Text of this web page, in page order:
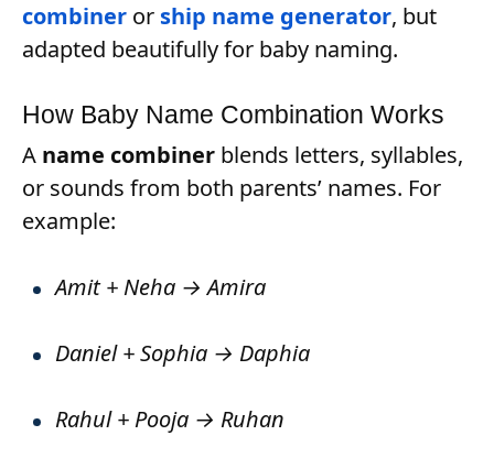
combiner or ship name generator, but
adapted beautifully for baby naming.
How Baby Name Combination Works
A name combiner blends letters, syllables,
or sounds from both parents’ names. For
example:
Amit + Neha → Amira
Daniel + Sophia → Daphia
Rahul + Pooja → Ruhan